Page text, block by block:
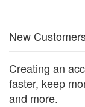
New
Creating an
faster, keep
and more.